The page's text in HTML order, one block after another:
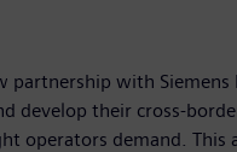
partnership with
develop their cross-
operators demand.